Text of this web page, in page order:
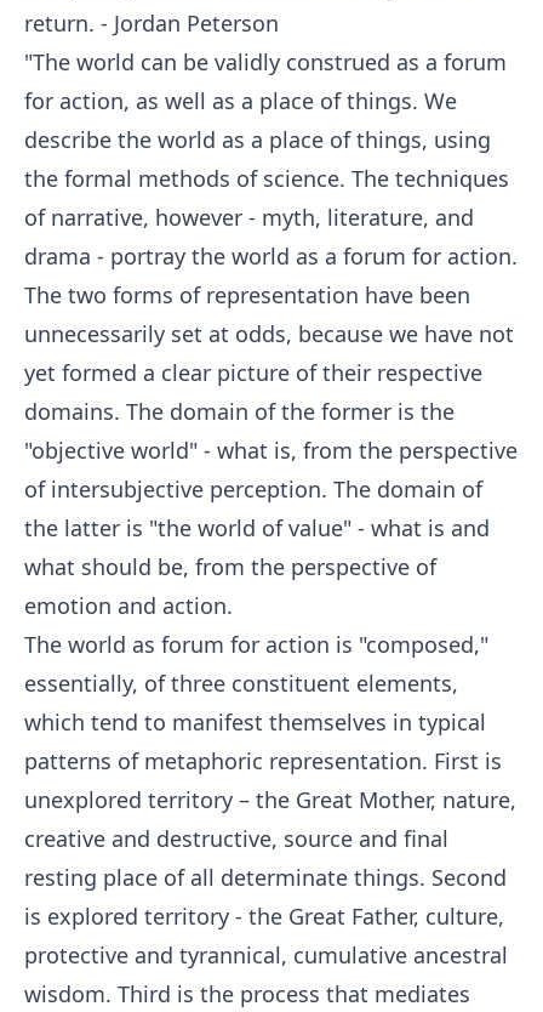
return. - Jordan Peterson
"The world can be validly construed as a forum
for action, as well as a place of things. We
describe the world as a place of things, using
the formal methods of science. The techniques
of narrative, however - myth, literature, and
drama - portray the world as a forum for action.
The two forms of representation have been
unnecessarily set at odds, because we have not
yet formed a clear picture of their respective
domains. The domain of the former is the
"objective world" - what is, from the perspective
of intersubjective perception. The domain of
the latter is "the world of value" - what is and
what should be, from the perspective of
emotion and action.
The world as forum for action is "composed,"
essentially, of three constituent elements,
which tend to manifest themselves in typical
patterns of metaphoric representation. First is
unexplored territory – the Great Mother, nature,
creative and destructive, source and final
resting place of all determinate things. Second
is explored territory - the Great Father, culture,
protective and tyrannical, cumulative ancestral
wisdom. Third is the process that mediates